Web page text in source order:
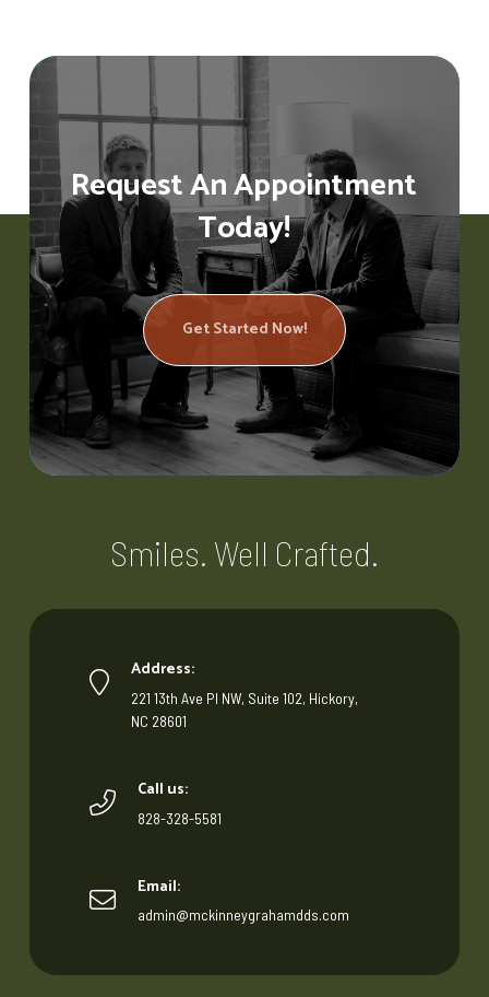
Request An Appointment
Today!
Get Started Now!
Smiles. Well Crafted.
Address:
221 13th Ave Pl NW, Suite 102, Hickory,
NC 28601
Call us:
828-328-5581
Email:
admin@mckinneygrahamdds.com